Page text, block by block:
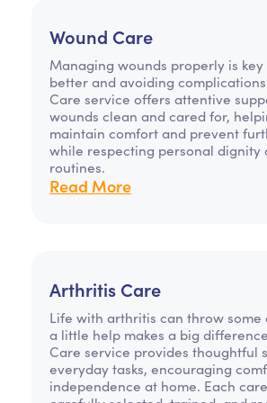
Wound Care
Managing wounds properly is
better and avoiding
Care service offers attentive
wounds clean and cared for,
maintain comfort and prevent
while respecting personal dignity
routines.
Read More
Arthritis Care
Life with arthritis can throw some
a little help makes a big
Care service provides thoughtful
everyday tasks, encouraging
independence at home. Each